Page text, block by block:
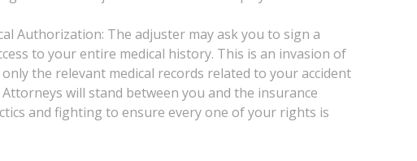
Authorization: The adjuster may ask you to sign a
to your entire medical history. This is an invasion of
the relevant medical records related to your accident
will stand between you and the insurance
and fighting to ensure every one of your rights is